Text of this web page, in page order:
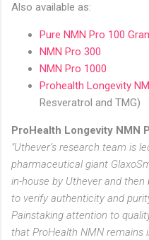
Also available as:
Pure NMN Pro 100
NMN Pro 300
NMN Pro 1000
Prohealth Longevity
Resveratrol and TMG)
ProHealth Longevity NMN
"Uthever’s research team is
pharmaceutical giant
in-house by Uthever and
to verify authenticity and
Painstaking attention to
that ProHealth NMN